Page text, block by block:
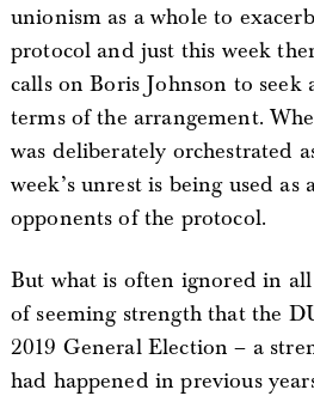
unionism as a whole to
protocol and just this week
calls on Boris Johnson to seek
terms of the arrangement.
was deliberately orchestrated
week’s unrest is being used
opponents of the protocol.
But what is often ignored in
of seeming strength that the
2019 General Election – a
had happened in previous